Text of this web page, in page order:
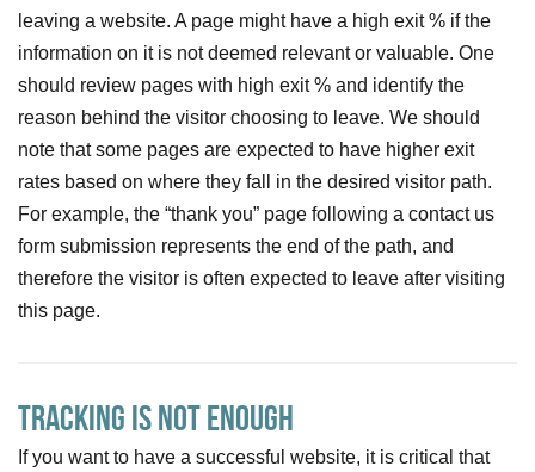
leaving a website. A page might have a high exit % if the
information on it is not deemed relevant or valuable. One
should review pages with high exit % and identify the
reason behind the visitor choosing to leave. We should
note that some pages are expected to have higher exit
rates based on where they fall in the desired visitor path.
For example, the “thank you” page following a contact us
form submission represents the end of the path, and
therefore the visitor is often expected to leave after visiting
this page.
Tracking is not Enough
If you want to have a successful website, it is critical that